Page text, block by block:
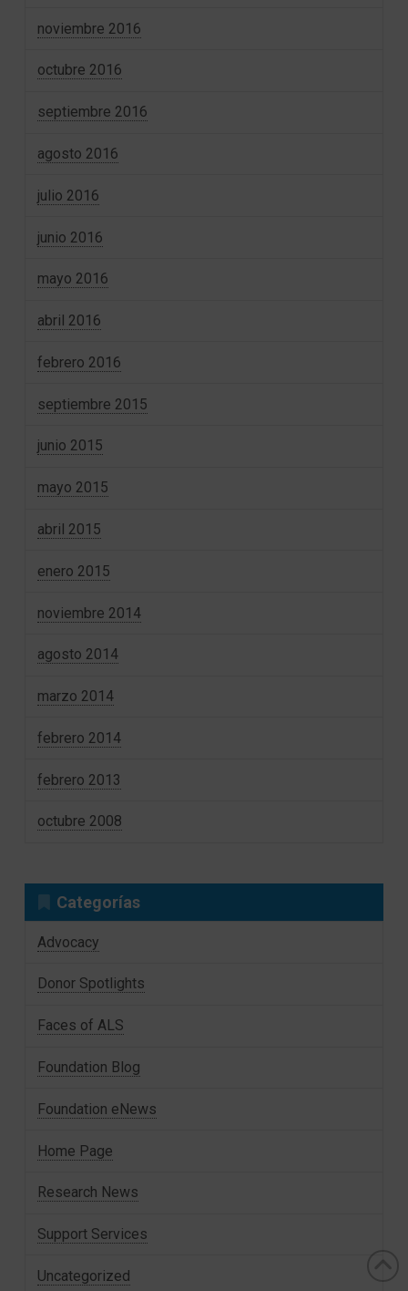
noviembre 2016
octubre 2016
septiembre 2016
agosto 2016
julio 2016
junio 2016
mayo 2016
abril 2016
febrero 2016
septiembre 2015
junio 2015
mayo 2015
abril 2015
enero 2015
noviembre 2014
agosto 2014
marzo 2014
febrero 2014
febrero 2013
octubre 2008
Categorías
Advocacy
Donor Spotlights
Faces of ALS
Foundation Blog
Foundation eNews
Home Page
Research News
Support Services
Uncategorized